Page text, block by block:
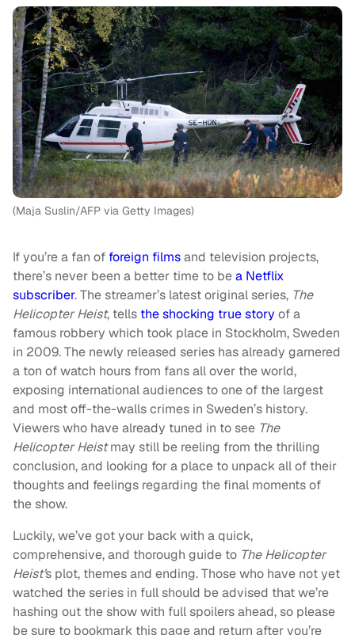
(Maja Suslin/AFP via Getty Images)
If you’re a fan of foreign filmsand television projects,
there’s never been a better time to bea Netflix
subscriber. The streamer’s latest original series, The
Helicopter Heist, tells the shocking true story of a
famous robbery which took place in Stockholm, Sweden
in 2009. The newly released series has already garnered
a ton of watch hours from fans all over the world,
exposing international audiences to one of the largest
and most off-the-walls crimes in Sweden’s history.
Viewers who have already tuned in to see The
Helicopter Heistmay still be reeling from the thrilling
conclusion, and looking for a place to unpack all of their
thoughts and feelings regarding the final moments of
the show.
Luckily, we’ve got your back with a quick,
comprehensive, and thorough guide to The Helicopter
Heist’s plot, themes and ending. Those who have not yet
watched the series in full should be advised that we’re
hashing out the show with full spoilers ahead, so please
be sure to bookmark this page and return after you’re